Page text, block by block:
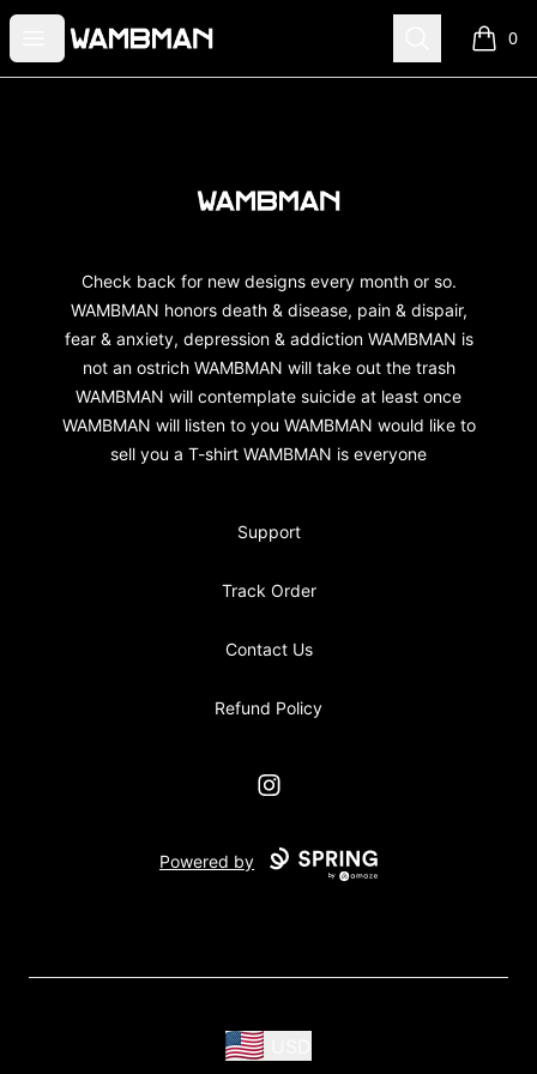
Open menu
wambman Search 0
items
wambman
Check back for new designs every month or so.
WAMBMAN honors death & disease, pain & dispair,
fear & anxiety, depression & addiction WAMBMAN is
not an ostrich WAMBMAN will take out the trash
WAMBMAN will contemplate suicide at least once
WAMBMAN will listen to you WAMBMAN would like to
sell you a T-shirt WAMBMAN is everyone
Support
Track Order
Contact Us
Refund Policy
Instagram
Powered by